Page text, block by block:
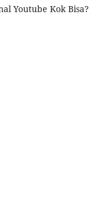
Youtube Kok Bisa?